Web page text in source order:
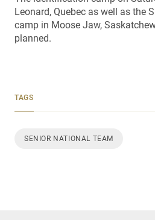
Leonard, Quebec as well as the
camp in Moose Jaw,
planned.
TAGS
SENIOR NATIONAL TEAM